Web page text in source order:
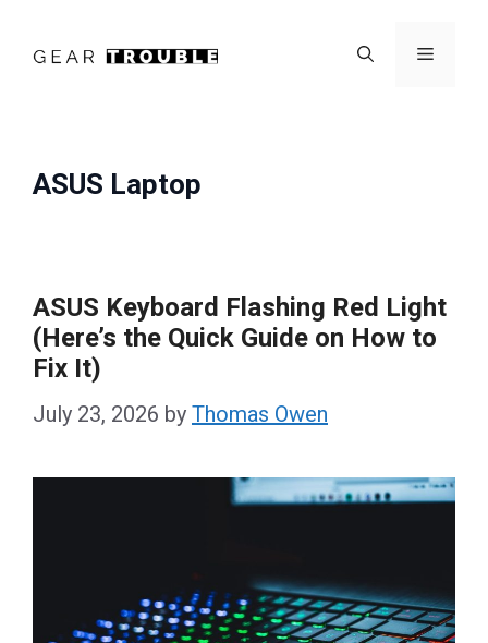
Menu
ASUS Laptop
ASUS Keyboard Flashing Red Light
(Here’s the Quick Guide on How to
Fix It)
July 23, 2026 by Thomas Owen